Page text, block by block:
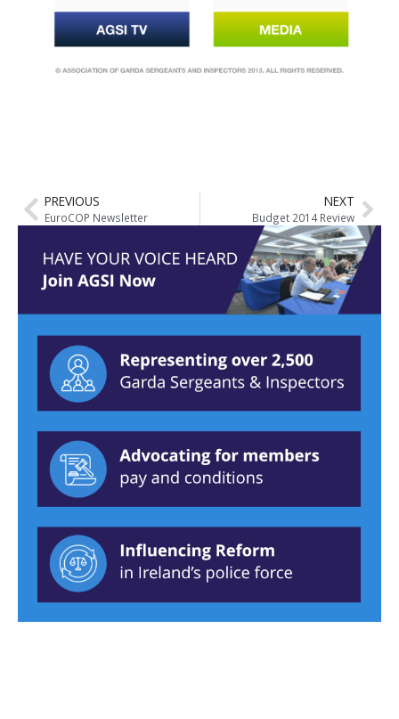
PREVIOUS
EuroCOP Newsletter
NEXT
Budget 2014 Review